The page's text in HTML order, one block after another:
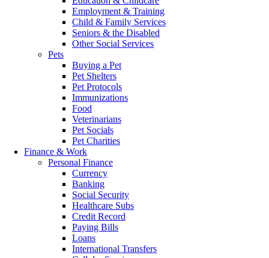
Employment & Training
Child & Family Services
Seniors & the Disabled
Other Social Services
Pets
Buying a Pet
Pet Shelters
Pet Protocols
Immunizations
Food
Veterinarians
Pet Socials
Pet Charities
Finance & Work
Personal Finance
Currency
Banking
Social Security
Healthcare Subs
Credit Record
Paying Bills
Loans
International Transfers